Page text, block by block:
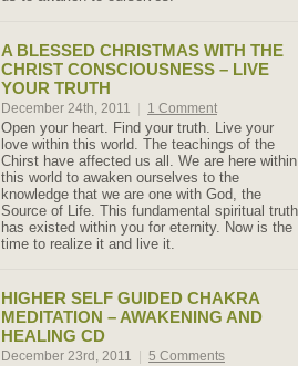
A BLESSED CHRISTMAS WITH THE
CHRIST CONSCIOUSNESS – LIVE
YOUR TRUTH
December 24th, 2011 1 Comment
Open your heart. Find your truth. Live your
love within this world. The teachings of the
Chirst have affected us all. We are here within
this world to awaken ourselves to the
knowledge that we are one with God, the
Source of Life. This fundamental spiritual truth
has existed within you for eternity. Now is the
time to realize it and live it.
HIGHER SELF GUIDED CHAKRA
MEDITATION – AWAKENING AND
HEALING CD
December 23rd, 2011 5 Comments